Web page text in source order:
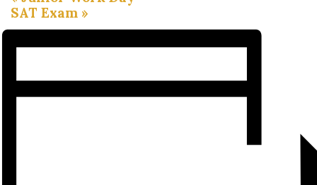
SAT Exam »